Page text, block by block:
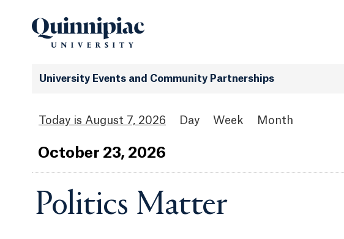
University Events and Community Partnerships
August 7, 2026 Day Week Month
October 23, 2026
Politics Matter